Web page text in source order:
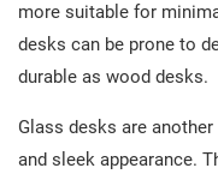
more suitable for
desks can be prone to
durable as wood desks.
Glass desks are
and sleek appearance.